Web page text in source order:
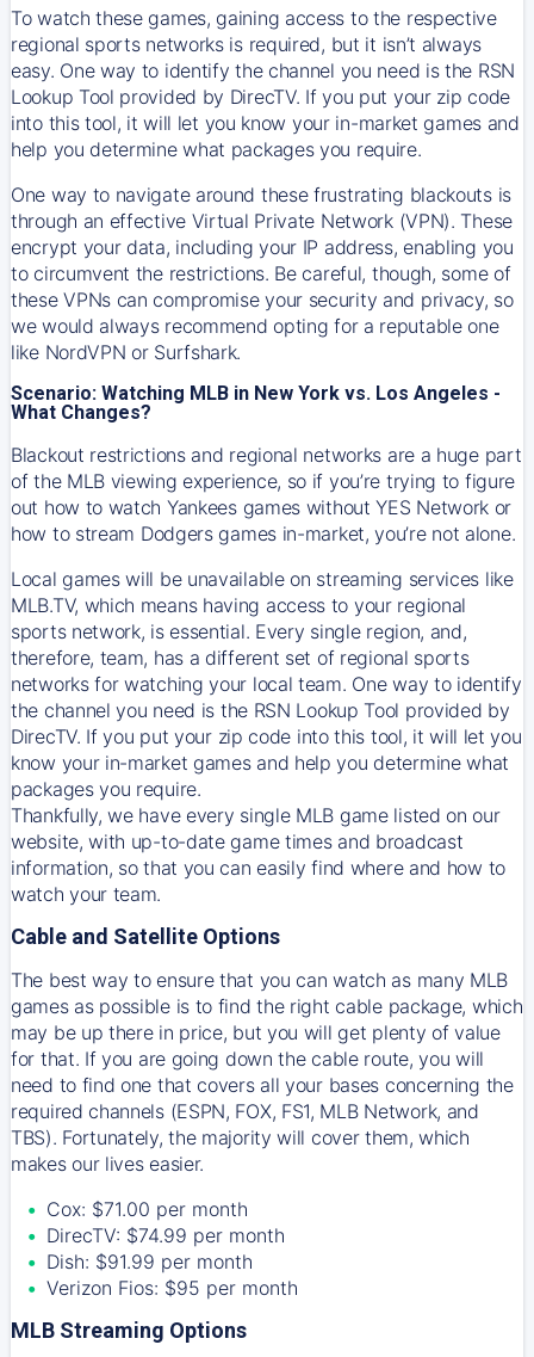
To watch these games, gaining access to the respective
regional sports networks is required, but it isn’t always
easy. One way to identify the channel you need is the RSN
Lookup Tool provided by DirecTV. If you put your zip code
into this tool, it will let you know your in-market games and
help you determine what packages you require.
One way to navigate around these frustrating blackouts is
through an effective Virtual Private Network (VPN). These
encrypt your data, including your IP address, enabling you
to circumvent the restrictions. Be careful, though, some of
these VPNs can compromise your security and privacy, so
we would always recommend opting for a reputable one
like NordVPN or Surfshark.
Scenario: Watching MLB in New York vs. Los Angeles -
What Changes?
Blackout restrictions and regional networks are a huge part
of the MLB viewing experience, so if you’re trying to figure
out how to watch Yankeesgames without YES Network or
how to stream Dodgersgames in-market, you’re not alone.
Local games will be unavailable on streaming services like
MLB.TV, which means having access to your regional
sports network, is essential. Every single region, and,
therefore, team, has a different set of regional sports
networks for watching your local team. One way to identify
the channel you need is the RSN Lookup Tool provided by
DirecTV. If you put your zip code into this tool, it will let you
know your in-market games and help you determine what
packages you require.
Thankfully, we have every single MLB game listed on our
website, with up-to-date game times and broadcast
information, so that you can easily find where and how to
watch your team.
Cable and Satellite Options
The best way to ensure that you can watch as many MLB
games as possible is to find the right cable package, which
may be up there in price, but you will get plenty of value
for that. If you are going down the cable route, you will
need to find one that covers all your bases concerning the
required channels (ESPN, FOX, FS1, MLB Network, and
TBS). Fortunately, the majority will cover them, which
makes our lives easier.
Cox: $71.00 per month
DirecTV: $74.99 per month
Dish: $91.99 per month
Verizon Fios: $95 per month
MLB Streaming Options